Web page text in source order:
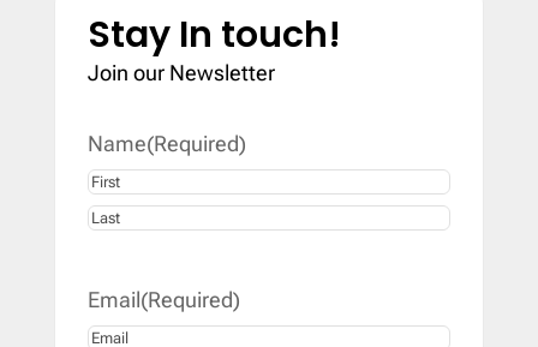
Stay In touch!
Join our Newsletter
Name(Required)
First
Email(Required)